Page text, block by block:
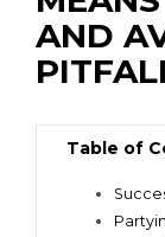
AND
Table of